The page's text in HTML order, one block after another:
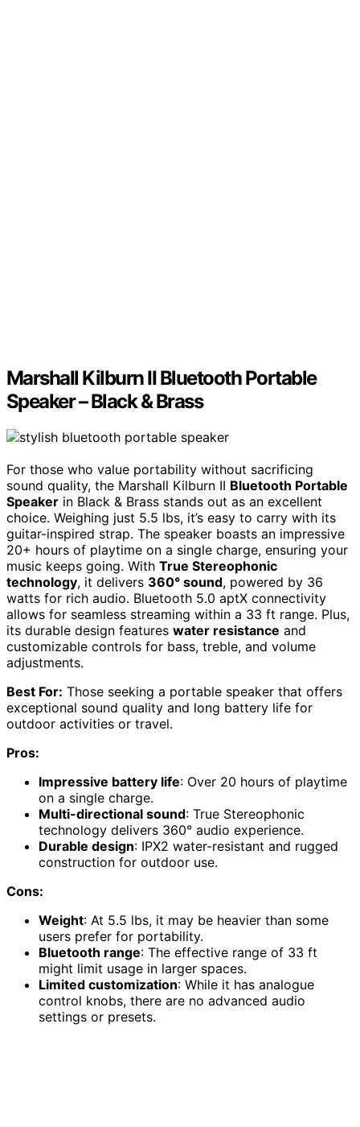
Marshall Kilburn II Bluetooth Portable
Speaker – Black & Brass
For those who value portability without sacrificing
sound quality, the Marshall Kilburn II Bluetooth Portable
Speaker in Black & Brass stands out as an excellent
choice. Weighing just 5.5 lbs, it’s easy to carry with its
guitar-inspired strap. The speaker boasts an impressive
20+ hours of playtime on a single charge, ensuring your
music keeps going. With True Stereophonic
technology, it delivers 360° sound, powered by 36
watts for rich audio. Bluetooth 5.0 aptX connectivity
allows for seamless streaming within a 33 ft range. Plus,
its durable design features water resistance and
customizable controls for bass, treble, and volume
adjustments.
Best For: Those seeking a portable speaker that offers
exceptional sound quality and long battery life for
outdoor activities or travel.
Pros:
Impressive battery life: Over 20 hours of playtime
on a single charge.
Multi-directional sound: True Stereophonic
technology delivers 360° audio experience.
Durable design: IPX2 water-resistant and rugged
construction for outdoor use.
Cons:
Weight: At 5.5 lbs, it may be heavier than some
users prefer for portability.
Bluetooth range: The effective range of 33 ft
might limit usage in larger spaces.
Limited customization: While it has analogue
control knobs, there are no advanced audio
settings or presets.